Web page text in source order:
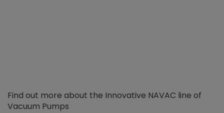
Find out more about the Innovative NAVAC line of
Vacuum Pumps